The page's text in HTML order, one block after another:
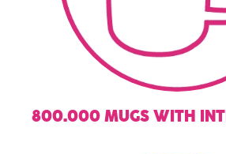
800.000 MUGS WITH